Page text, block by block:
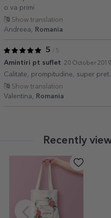
o va primi
Show translation
Andreea,
Romania
5 / 5
Amintiri pt suflet 20 October 2019
Calitate, prompitudine, super
Show translation
Valentina,
Romania
Recently